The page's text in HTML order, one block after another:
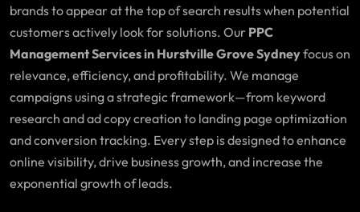
brands to appear at the top of search results when potential
customers actively look for solutions. Our PPC
Management Services in Hurstville Grove Sydneyfocus on
relevance, efficiency, and profitability. We manage
campaigns using a strategic framework—from keyword
research and ad copy creation to landing page optimization
and conversion tracking. Every step is designed to enhance
online visibility, drive business growth, and increase the
exponential growth of leads.